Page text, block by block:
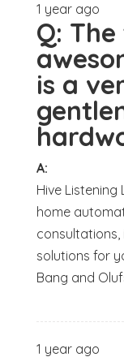
1 year ago
Q:
is a
A:
Hive
home
consultations,
solutions for
Bang and
1 year ago